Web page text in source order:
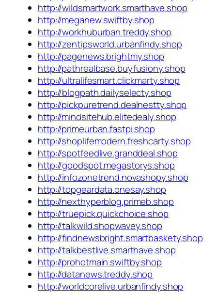
http://wildsmartwork.smarthave.shop
http://meganew.swiftby.shop
http://workhuburban.treddy.shop
http://zentipsworld.urbanfindy.shop
http://pagenews.brightmy.shop
http://pathrealbase.buyfusiony.shop
http://ultralifesmart.clickmarty.shop
http://blogpath.dailyselecty.shop
http://pickpuretrend.dealnestty.shop
http://mindsitehub.elitedealy.shop
http://primeurban.fastpi.shop
http://shoplifemodern.freshcarty.shop
http://spotfeedlive.granddeal.shop
http://goodspot.megastorys.shop
http://infozonetrend.novashopy.shop
http://topgeardata.onesay.shop
http://nexthyperblog.primeb.shop
http://truepick.quickchoice.shop
http://talkwild.shopwavey.shop
http://findnewsbright.smartbaskety.shop
http://talkbestlive.smarthave.shop
http://prohotmain.swiftby.shop
http://datanews.treddy.shop
http://worldcorelive.urbanfindy.shop